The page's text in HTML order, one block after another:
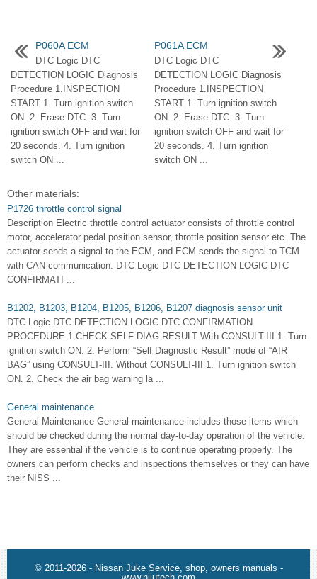
P060A ECM
DTC Logic DTC
DETECTION LOGIC Diagnosis
Procedure 1.INSPECTION
START 1. Turn ignition switch
ON. 2. Erase DTC. 3. Turn
ignition switch OFF and wait for
20 seconds. 4. Turn ignition
switch ON ...
P061A ECM
DTC Logic DTC
DETECTION LOGIC Diagnosis
Procedure 1.INSPECTION
START 1. Turn ignition switch
ON. 2. Erase DTC. 3. Turn
ignition switch OFF and wait for
20 seconds. 4. Turn ignition
switch ON ...
Other materials:
P1726 throttle control signal
Description Electric throttle control actuator consists of throttle control
motor, accelerator pedal position sensor, throttle position sensor etc. The
actuator sends a signal to the ECM, and ECM sends the signal to TCM
with CAN communication. DTC Logic DTC DETECTION LOGIC DTC
CONFIRMATI ...
B1202, B1203, B1204, B1205, B1206, B1207 diagnosis sensor unit
DTC Logic DTC DETECTION LOGIC DTC CONFIRMATION
PROCEDURE 1.CHECK SELF-DIAG RESULT With CONSULT-III 1. Turn
ignition switch ON. 2. Perform “Self Diagnostic Result” mode of “AIR
BAG” using CONSULT-III. Without CONSULT-III 1. Turn ignition switch
ON. 2. Check the air bag warning la ...
General maintenance
General Maintenance General maintenance includes those items which
should be checked during the normal day-to-day operation of the vehicle.
They are essential if the vehicle is to continue operating properly. The
owners can perform checks and inspections themselves or they can have
their NISS ...
© 2011-2026 - Nissan Juke Service, shop, owners manuals -